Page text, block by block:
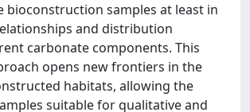
bioconstruction samples at least in
and distribution
carbonate components. This
opens new frontiers in the
habitats, allowing the
suitable for qualitative and